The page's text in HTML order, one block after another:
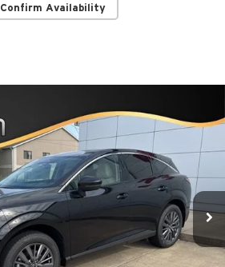
Confirm Availability